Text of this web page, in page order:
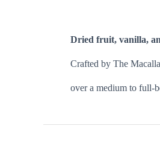
Dried fruit, vanilla,
Crafted by The
over a medium to full-